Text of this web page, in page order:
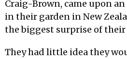
Craig-Brown, came upon
in their garden in New
the biggest surprise of their
They had little idea they